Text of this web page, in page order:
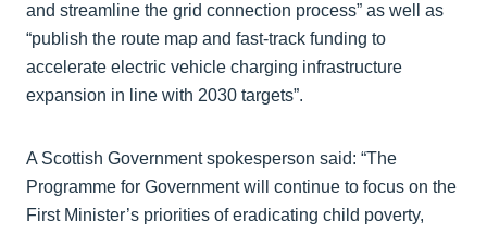
and streamline the grid connection process” as well as
“publish the route map and fast-track funding to
accelerate electric vehicle charging infrastructure
expansion in line with 2030 targets”.
A Scottish Government spokesperson said: “The
Programme for Government will continue to focus on the
First Minister’s priorities of eradicating child poverty,